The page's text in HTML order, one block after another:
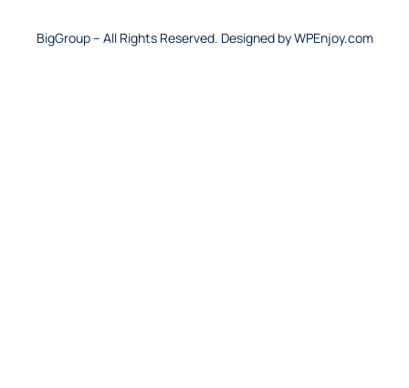
BigGroup – All Rights Reserved. Designed by WPEnjoy.com